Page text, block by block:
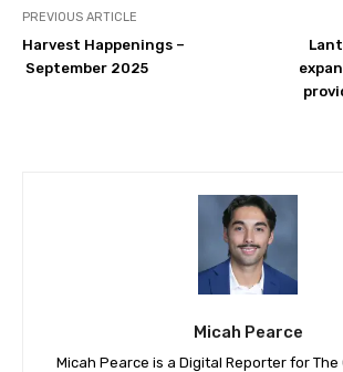
PREVIOUS ARTICLE
Harvest Happenings –
September 2025
Micah Pearce
Micah Pearce is a Digital Reporter for The